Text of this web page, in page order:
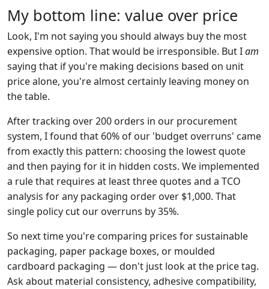
My bottom line: value over price
Look, I'm not saying you should always buy the most
expensive option. That would be irresponsible. But Iam
saying that if you're making decisions based on unit
price alone, you're almost certainly leaving money on
the table.
After tracking over 200 orders in our procurement
system, I found that 60% of our 'budget overruns' came
from exactly this pattern: choosing the lowest quote
and then paying for it in hidden costs. We implemented
a rule that requires at least three quotes and a TCO
analysis for any packaging order over $1,000. That
single policy cut our overruns by 35%.
So next time you're comparing prices for sustainable
packaging, paper package boxes, or moulded
cardboard packaging — don't just look at the price tag.
Ask about material consistency, adhesive compatibility,